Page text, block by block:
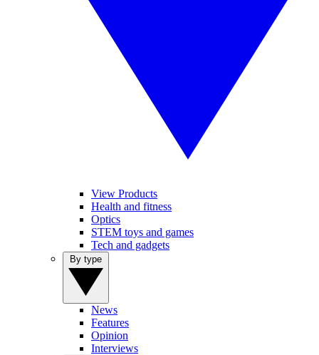
View Products
Health and fitness
Optics
STEM toys and games
Tech and gadgets
News
Features
Opinion
Interviews